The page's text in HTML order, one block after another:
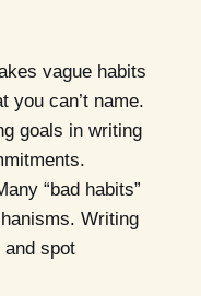
vague habits
you can’t name.
goals in writing
“bad habits”
Writing
and spot